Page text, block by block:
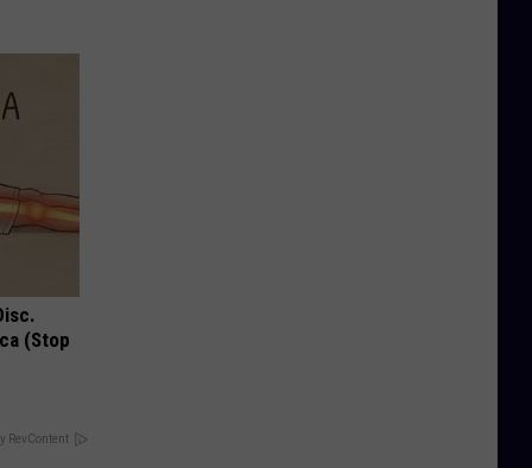
(Stop
RevContent